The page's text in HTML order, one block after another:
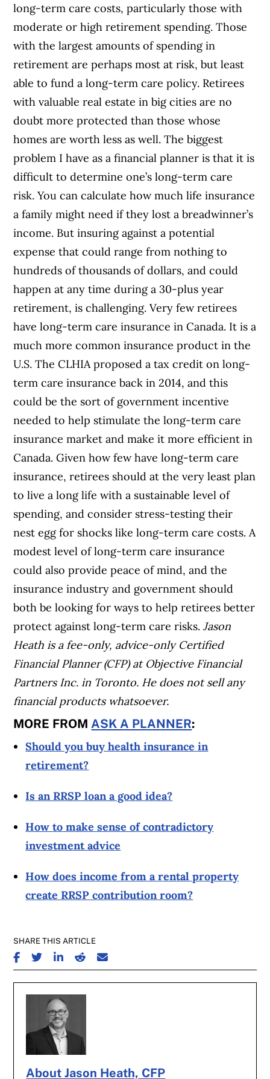
long-term care costs, particularly those with
moderate or high retirement spending. Those
with the largest amounts of spending in
retirement are perhaps most at risk, but least
able to fund a long-term care policy. Retirees
with valuable real estate in big cities are no
doubt more protected than those whose
homes are worth less as well. The biggest
problem I have as a financial planner is that it is
difficult to determine one’s long-term care
risk. You can calculate how much life insurance
a family might need if they lost a breadwinner’s
income. But insuring against a potential
expense that could range from nothing to
hundreds of thousands of dollars, and could
happen at any time during a 30-plus year
retirement, is challenging. Very few retirees
have long-term care insurance in Canada. It is a
much more common insurance product in the
U.S. The CLHIA proposed a tax credit on long-
term care insurance back in 2014, and this
could be the sort of government incentive
needed to help stimulate the long-term care
insurance market and make it more efficient in
Canada. Given how few have long-term care
insurance, retirees should at the very least plan
to live a long life with a sustainable level of
spending, and consider stress-testing their
nest egg for shocks like long-term care costs. A
modest level of long-term care insurance
could also provide peace of mind, and the
insurance industry and government should
both be looking for ways to help retirees better
protect against long-term care risks.Jason
Heath is a fee-only, advice-only Certified
Financial Planner (CFP) at Objective Financial
Partners Inc. in Toronto. He does not sell any
financial products whatsoever.
MORE FROMASK A PLANNER:
Should you buy health insurance in
retirement?
Is an RRSP loan a good idea?
How to make sense of contradictory
investment advice
How does income from a rental property
create RRSP contribution room?
SHARE THIS ARTICLE
SHARE ON FACEBOOK
SHARE ON TWITTER
SHARE ON LINKEDIN
SHARE ON REDDIT
SHARE ON EMAIL
About Jason Heath, CFP